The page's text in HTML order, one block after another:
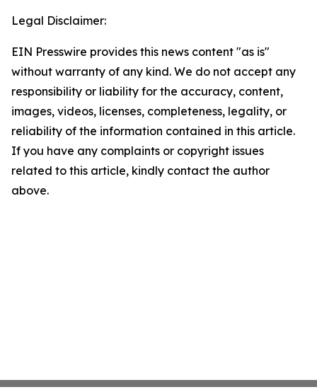
Legal Disclaimer:
EIN Presswire provides this news content "as is"
without warranty of any kind. We do not accept any
responsibility or liability for the accuracy, content,
images, videos, licenses, completeness, legality, or
reliability of the information contained in this article.
If you have any complaints or copyright issues
related to this article, kindly contact the author
above.